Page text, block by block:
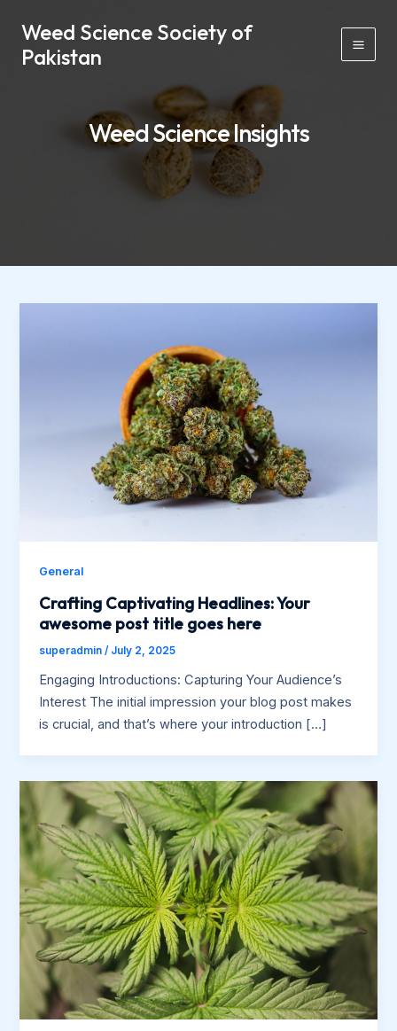
content
Weed Science Society of
Pakistan
Weed Science Insights
General
Crafting Captivating Headlines: Your
awesome post title goes here
superadmin/ July 2, 2025
Engaging Introductions: Capturing Your Audience’s
Interest The initial impression your blog post makes
is crucial, and that’s where your introduction […]